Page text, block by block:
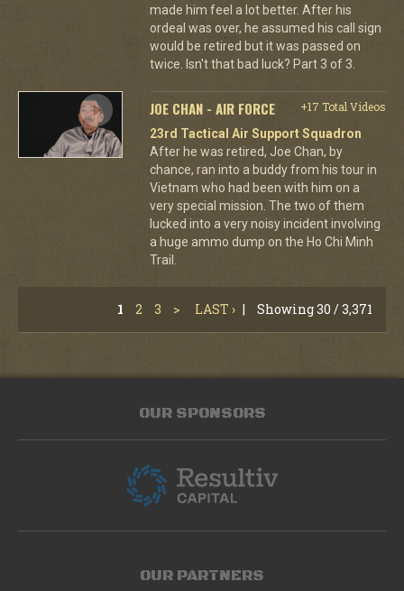
made him feel a lot better. After his
ordeal was over, he assumed his call sign
would be retired but it was passed on
twice. Isn't that bad luck? Part 3 of 3.
JOE CHAN - AIR FORCE
+17 Total Videos
23rd Tactical Air Support Squadron
After he was retired, Joe Chan, by
chance, ran into a buddy from his tour in
Vietnam who had been with him on a
very special mission. The two of them
lucked into a very noisy incident involving
a huge ammo dump on the Ho Chi Minh
Trail.
1 2 3 > LAST › | Showing 30 / 3,371
OUR SPONSORS
OUR PARTNERS